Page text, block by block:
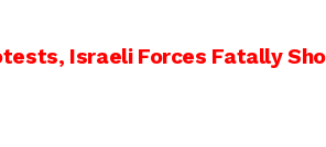
Israeli Forces Fatally